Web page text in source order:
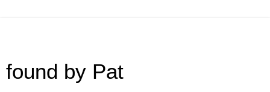
found by Pat